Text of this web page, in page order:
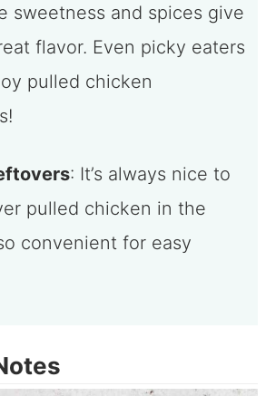
sweetness and spices give
flavor. Even picky eaters
pulled chicken
: It’s always nice to
pulled chicken in the
convenient for easy